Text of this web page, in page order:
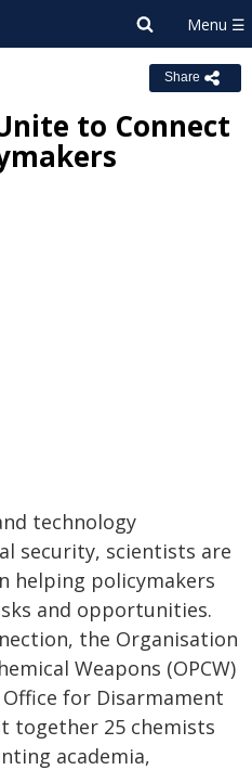
Share
to Connect
technology
security, scientists are
helping policymakers
and opportunities.
the Organisation
Weapons (OPCW)
for Disarmament
together 25 chemists
academia,